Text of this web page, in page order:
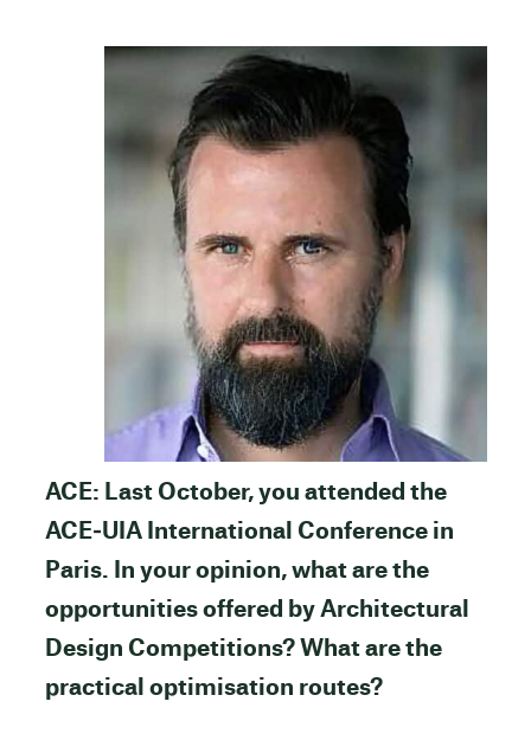
ACE: Last October, you attended the
ACE‐UIA International Conference in
Paris. In your opinion, what are the
opportunities offered by Architectural
Design Competitions? What are the
practical optimisation routes?